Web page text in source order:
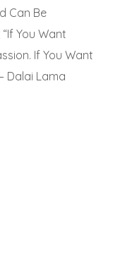
Can Be
You Want
If You Want
Dalai Lama